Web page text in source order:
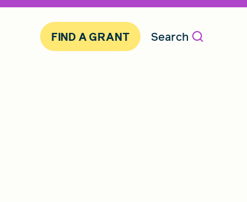
FIND A GRANT Search